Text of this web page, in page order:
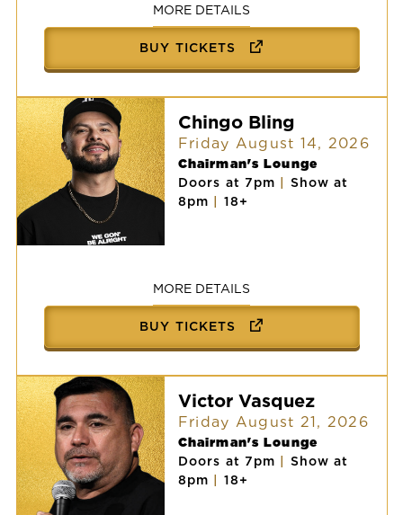
TOUR
MORE DETAILS
BUY TICKETS
Chingo Bling
Friday August 14, 2026
Chairman's Lounge
Doors at 7pm | Show at
8pm | 18+
MORE DETAILS
BUY TICKETS
Victor Vasquez
Friday August 21, 2026
Chairman's Lounge
Doors at 7pm
Show at
8pm
18+